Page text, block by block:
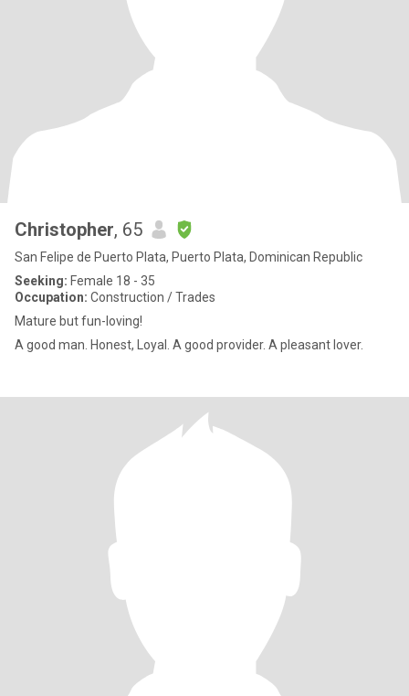
Christopher, 65
San Felipe de Puerto Plata, Puerto Plata, Dominican Republic
Seeking: Female 18 - 35
Occupation: Construction / Trades
Mature but fun-loving!
A good man. Honest, Loyal. A good provider. A pleasant lover.